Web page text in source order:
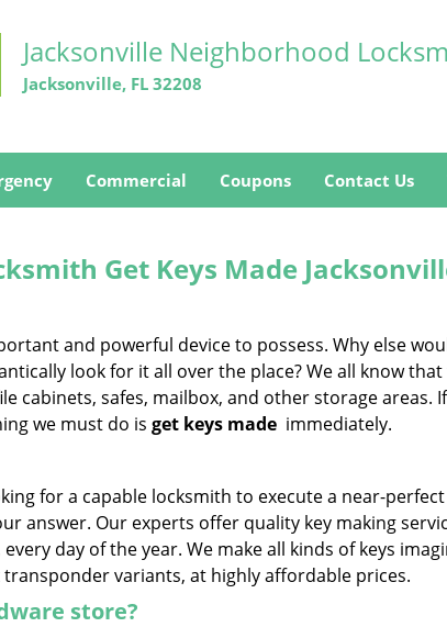
Jacksonville Neighborhood
Jacksonville, FL 32208
Commercial Coupons Contact Us
Get Keys Made
and powerful device to possess. Why else
look for it all over the place? We all know
cabinets, safes, mailbox, and other storage areas.
we must do is get keys made immediately.
for a capable locksmith to execute a near-
answer. Our experts offer quality key making
day of the year. We make all kinds of keys
variants, at highly affordable prices.
store?